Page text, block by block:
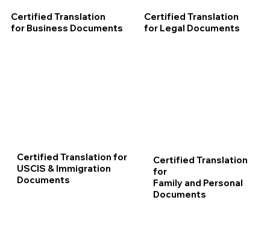
Certified Translation
for Business Documents
Certified Translation
for Legal Documents
Certified Translation for
USCIS & Immigration
Documents
Certified Translation
for
Family and Personal
Documents